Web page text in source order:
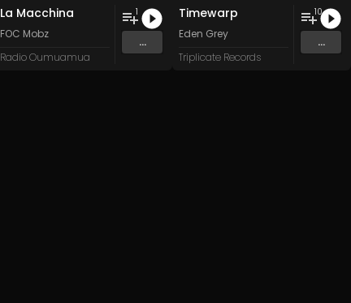
La Macchina
FOC Mobz
Radio Oumuamua
1
...
Timewarp
Eden Grey
Triplicate Records
10
...